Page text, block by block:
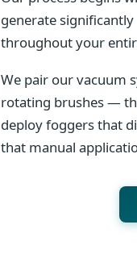
generate
throughout your
We pair our vacuum
rotating brushes —
deploy foggers that
that manual